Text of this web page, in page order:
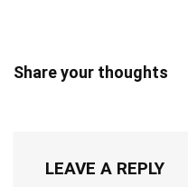
Share your thoughts
LEAVE A REPLY